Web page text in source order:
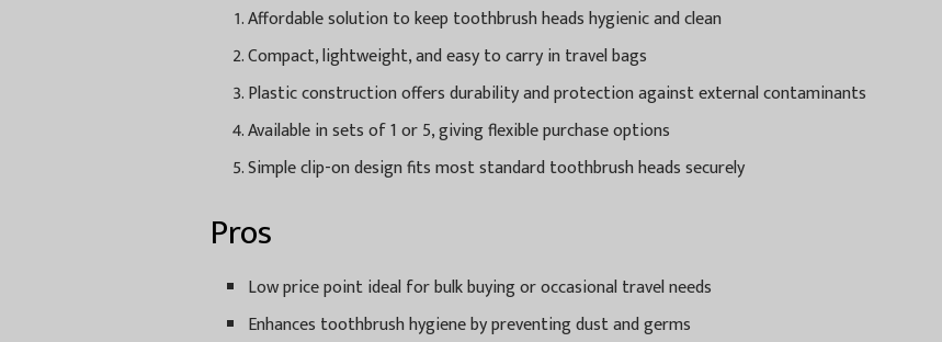
Affordable solution to keep toothbrush heads hygienic and clean
Compact, lightweight, and easy to carry in travel bags
Plastic construction offers durability and protection against external contaminants
Available in sets of 1 or 5, giving flexible purchase options
Simple clip-on design fits most standard toothbrush heads securely
Pros
Low price point ideal for bulk buying or occasional travel needs
Enhances toothbrush hygiene by preventing dust and germs